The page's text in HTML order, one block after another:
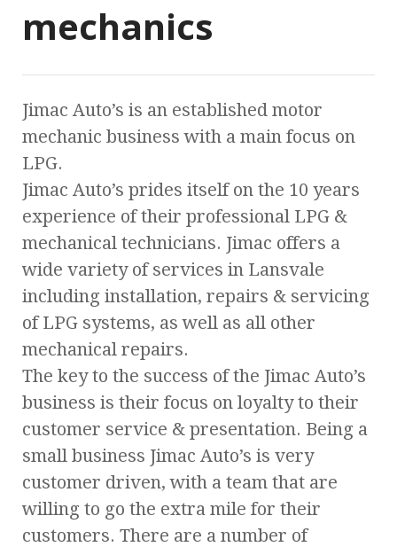
mechanics
Jimac Auto’s is an established motor
mechanic business with a main focus on
LPG.
Jimac Auto’s prides itself on the 10 years
experience of their professional LPG &
mechanical technicians. Jimac offers a
wide variety of services in Lansvale
including installation, repairs & servicing
of LPG systems, as well as all other
mechanical repairs.
The key to the success of the Jimac Auto’s
business is their focus on loyalty to their
customer service & presentation. Being a
small business Jimac Auto’s is very
customer driven, with a team that are
willing to go the extra mile for their
customers. There are a number of